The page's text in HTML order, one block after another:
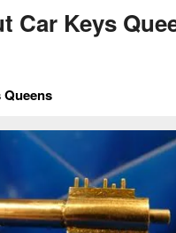
Car Keys